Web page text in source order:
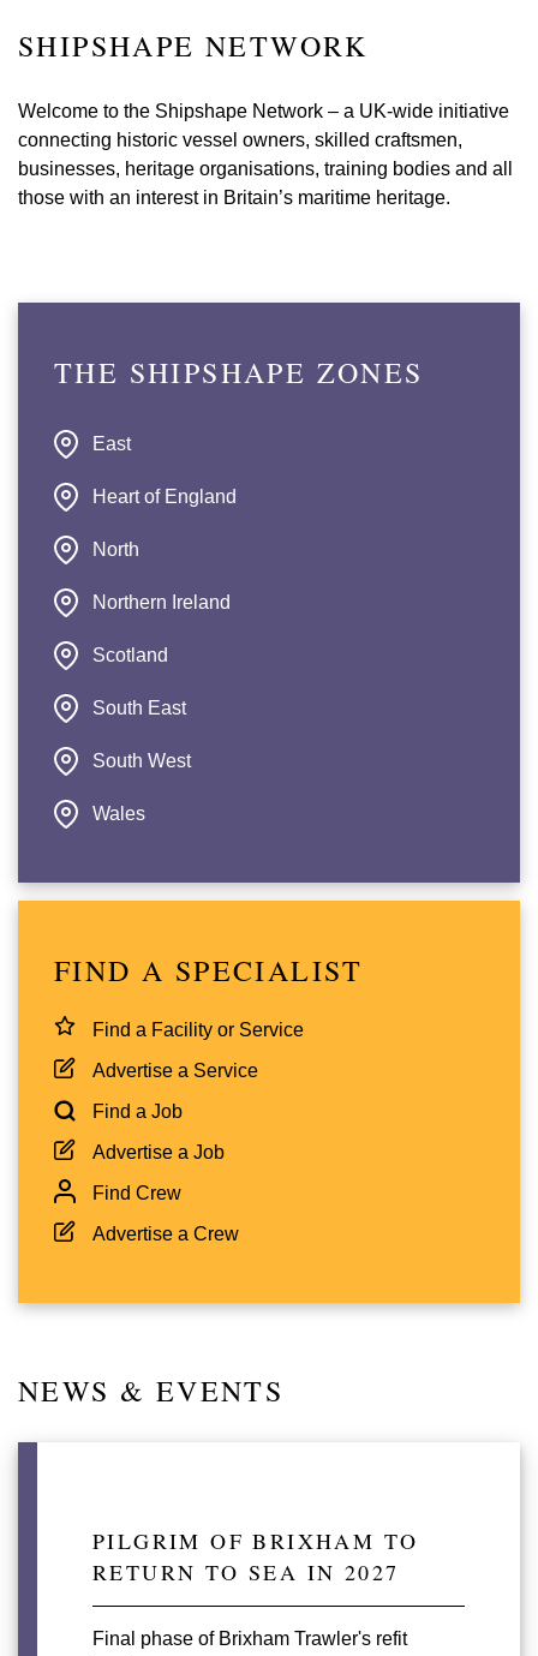
SHIPSHAPE NETWORK
Welcome to the Shipshape Network – a UK-wide initiative
connecting historic vessel owners, skilled craftsmen,
businesses, heritage organisations, training bodies and all
those with an interest in Britain’s maritime heritage.
THE SHIPSHAPE ZONES
East
Heart of England
North
Northern Ireland
Scotland
South East
South West
Wales
FIND A SPECIALIST
Find a Facility or Service
Advertise a Service
Find a Job
Advertise a Job
Find Crew
Advertise a Crew
NEWS & EVENTS
PILGRIM OF BRIXHAM TO
RETURN TO SEA IN 2027
Final phase of Brixham Trawler's refit